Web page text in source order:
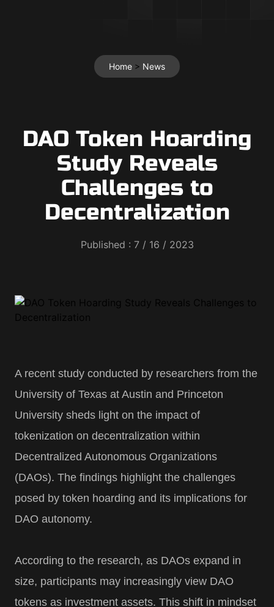
Home > News
DAO Token Hoarding
Study Reveals
Challenges to
Decentralization
Published : 7 / 16 / 2023
A recent study conducted by researchers from the
University of Texas at Austin and Princeton
University sheds light on the impact of
tokenization on decentralization within
Decentralized Autonomous Organizations
(DAOs). The findings highlight the challenges
posed by token hoarding and its implications for
DAO autonomy.
According to the research, as DAOs expand in
size, participants may increasingly view DAO
tokens as investment assets. This shift in mindset